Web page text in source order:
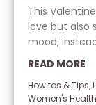
This
love but also
mood,
READ MORE
How tos & Tips,
Women's Health